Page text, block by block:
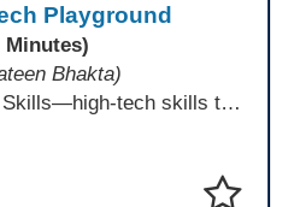
Playground
Minutes)
Bhakta)
Explore New Collar Skills—high-tech skills that don’t require four-year degrees. In this interactive session, participants rotate through hands-on stations featuring 3D printing, AI, and Virtual Reality. Guided by Open Innovation Centers staff, you’ll experiment and play, then leave with two practical, low-tech ways to bring innovation and confidence into your classroom right away.